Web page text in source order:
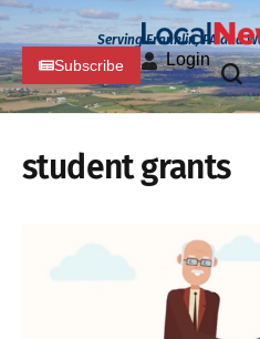
Serving Franklin, PA and
Subscribe Login
student grants